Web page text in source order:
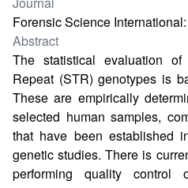
Forensic Science
Abstract
The statistical evaluation of
Repeat (STR) genotypes is
These are empirically
selected human samples,
that have been established
genetic studies. There is
performing quality control